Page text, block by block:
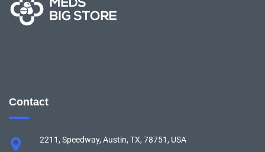
Contact
2211, Speedway, Austin, TX, 78751, USA